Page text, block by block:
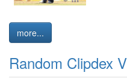
more...
Random Clipdex